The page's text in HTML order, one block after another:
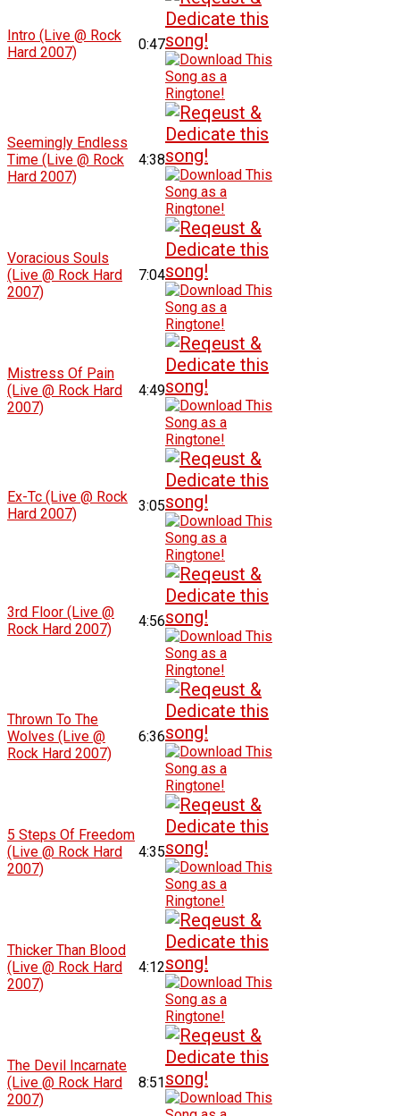
Intro (Live @ Rock
Hard 2007)
0:47
Seemingly Endless
Time (Live @ Rock
Hard 2007)
4:38
Voracious Souls
(Live @ Rock Hard
2007)
7:04
Mistress Of Pain
(Live @ Rock Hard
2007)
4:49
Ex-Tc (Live @ Rock
Hard 2007)
3:05
3rd Floor (Live @
Rock Hard 2007)
4:56
Thrown To The
Wolves (Live @
Rock Hard 2007)
6:36
5 Steps Of Freedom
(Live @ Rock Hard
2007)
4:35
Thicker Than Blood
(Live @ Rock Hard
2007)
4:12
The Devil Incarnate
(Live @ Rock Hard
2007)
8:51